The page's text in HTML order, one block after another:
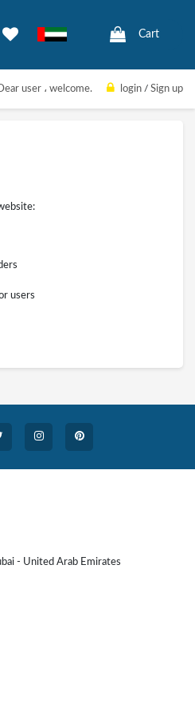
Cart
user ، welcome. login / Sign up
users
- United Arab Emirates